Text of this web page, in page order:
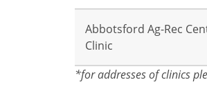
Abbotsford Ag-Rec
Clinic
*for addresses of clinics